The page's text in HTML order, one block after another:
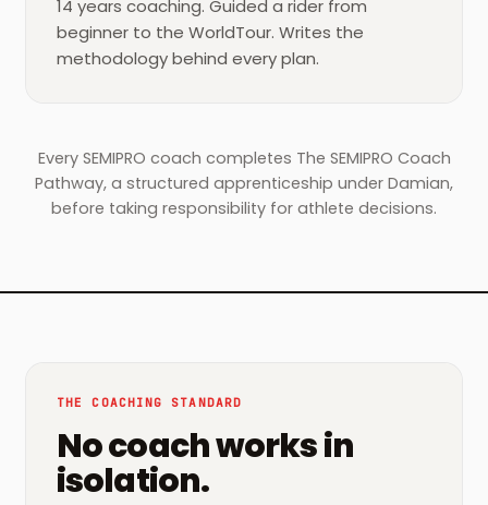
14 years coaching. Guided a rider from
beginner to the WorldTour. Writes the
methodology behind every plan.
Every SEMIPRO coach completes The SEMIPRO Coach
Pathway, a structured apprenticeship under Damian,
before taking responsibility for athlete decisions.
THE COACHING STANDARD
No coach works in
isolation.